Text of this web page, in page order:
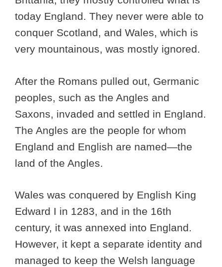
today England. They never were able to
conquer Scotland, and Wales, which is
very mountainous, was mostly ignored.
After the Romans pulled out, Germanic
peoples, such as the Angles and
Saxons, invaded and settled in England.
The Angles are the people for whom
England and English are named—the
land of the Angles.
Wales was conquered by English King
Edward I in 1283, and in the 16th
century, it was annexed into England.
However, it kept a separate identity and
managed to keep the Welsh language